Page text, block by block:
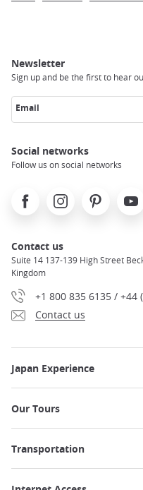
Newsletter
Sign up and be the first to hear
Email
Social networks
Follow us on social networks
FacebookInstagramPinterest
Contact us
Suite 14 137-139 High Street
Kingdom
+1 800 835 6135 / +44
Contact us
Japan Experience
Our Tours
Transportation